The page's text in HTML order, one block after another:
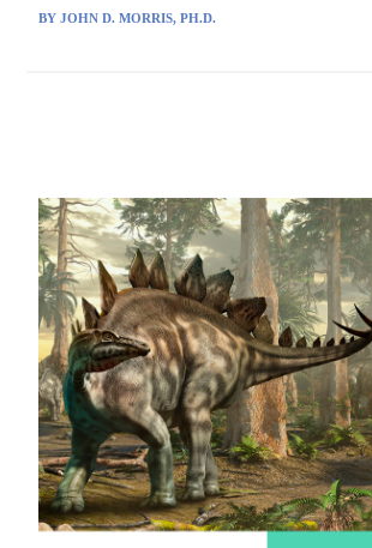
BYJOHN D. MORRIS, PH.D.